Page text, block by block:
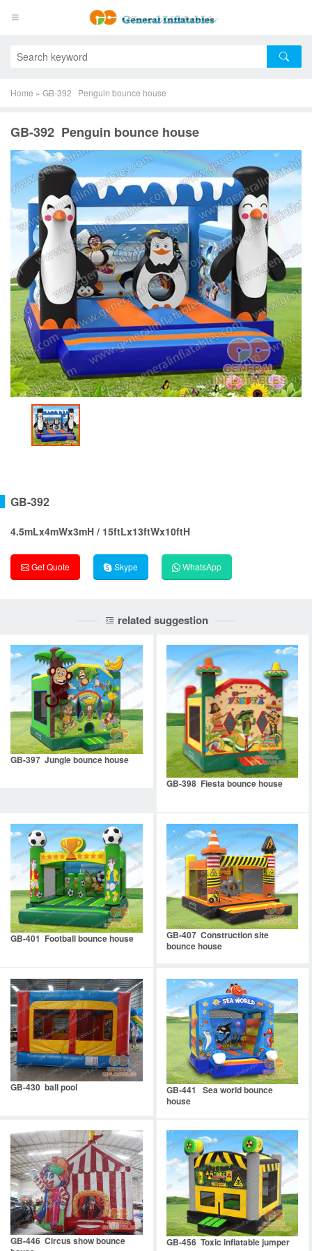
Home » GB-392 Penguin bounce house
GB-392 Penguin bounce house
GB-392
4.5mLx4mWx3mH / 15ftLx13ftWx10ftH
Get Quote Skype WhatsApp
related suggestion
GB-397 Jungle bounce house
GB-398 Fiesta bounce house
GB-401 Football bounce house
GB-407 Construction site
bounce house
GB-430 ball pool
GB-441 Sea world bounce
house
GB-446 Circus show bounce
GB-456 Toxic inflatable jumper